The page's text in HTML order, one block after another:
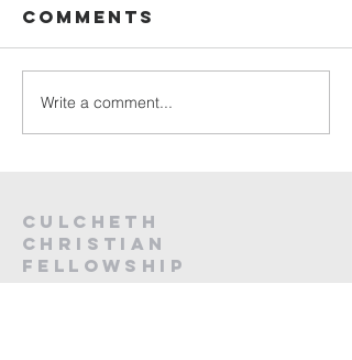
2026
Comments
Write a comment...
Culcheth
christian
fellowship